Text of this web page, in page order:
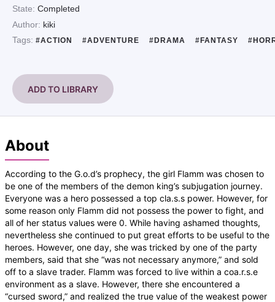
State: Completed
Author: kiki
Tags: #ACTION #ADVENTURE #DRAMA #FANTASY
ADD TO LIBRARY
About
According to the G.o.d’s prophecy, the girl Flamm was chosen to
be one of the members of the demon king’s subjugation journey.
Everyone was a hero possessed a top cla.s.s power. However, for
some reason only Flamm did not possess the power to fight, and
all of her status values were 0. While having ashamed thoughts,
nevertheless she continued to put great efforts to be useful to the
heroes. However, one day, she was tricked by one of the party
members, said that she “was not necessary anymore,” and sold
off to a slave trader. Flamm was forced to live within a coa.r.s.e
environment as a slave. However, there she encountered a
“cursed sword,” and realized the true value of the weakest power